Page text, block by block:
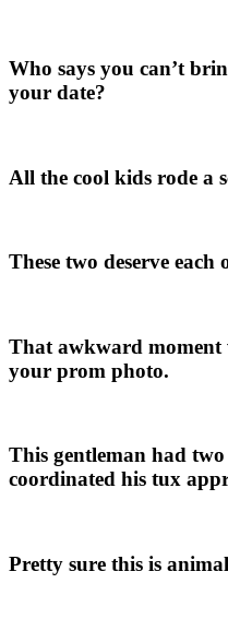
Who says you can’t
your date?
All the cool kids rode a
These two deserve each
That awkward
your prom photo.
This gentleman had
coordinated his tux
Pretty sure this is